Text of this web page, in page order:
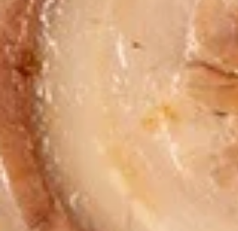
(8
pcs)
Shrimp, cabbages, onions, and wrapper
served with ginger sauce
Steamed:
Fried:
RangoonCrab Rangoon (5 pcs)
Fried wonton filled with crab meat, onions,
and cream cheese. Served with sweet &
sour sauce
$6.95